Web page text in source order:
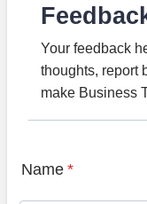
Your feedback
thoughts, report
make Business
Name *